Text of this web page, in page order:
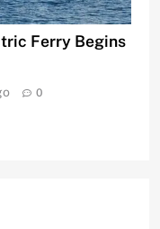
Ferry Begins
0